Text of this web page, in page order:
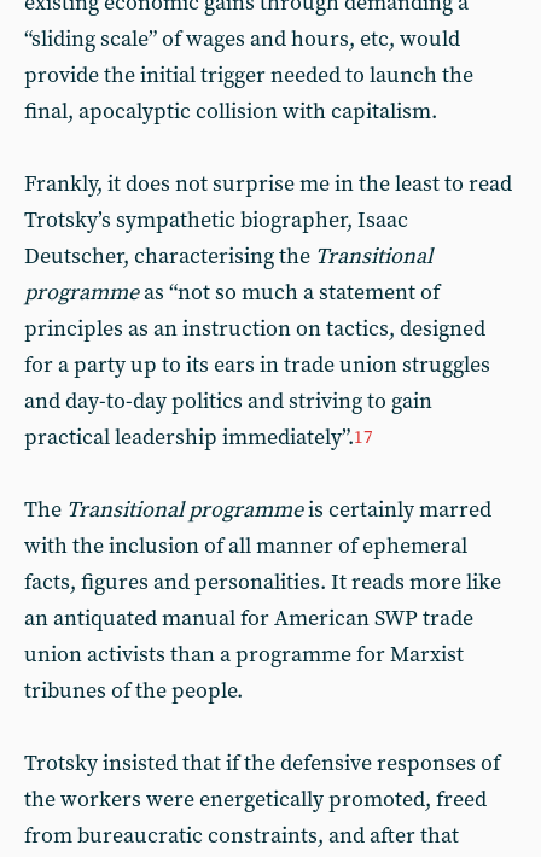
“sliding scale” of wages and hours, etc, would
provide the initial trigger needed to launch the
final, apocalyptic collision with capitalism.
Frankly, it does not surprise me in the least to read
Trotsky’s sympathetic biographer, Isaac
Deutscher, characterising the Transitional
programmeas “not so much a statement of
principles as an instruction on tactics, designed
for a party up to its ears in trade union struggles
and day-to-day politics and striving to gain
practical leadership immediately”.17
The Transitional programmeis certainly marred
with the inclusion of all manner of ephemeral
facts, figures and personalities. It reads more like
an antiquated manual for American SWP trade
union activists than a programme for Marxist
tribunes of the people.
Trotsky insisted that if the defensive responses of
the workers were energetically promoted, freed
from bureaucratic constraints, and after that